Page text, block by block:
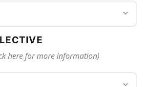
here for more information)